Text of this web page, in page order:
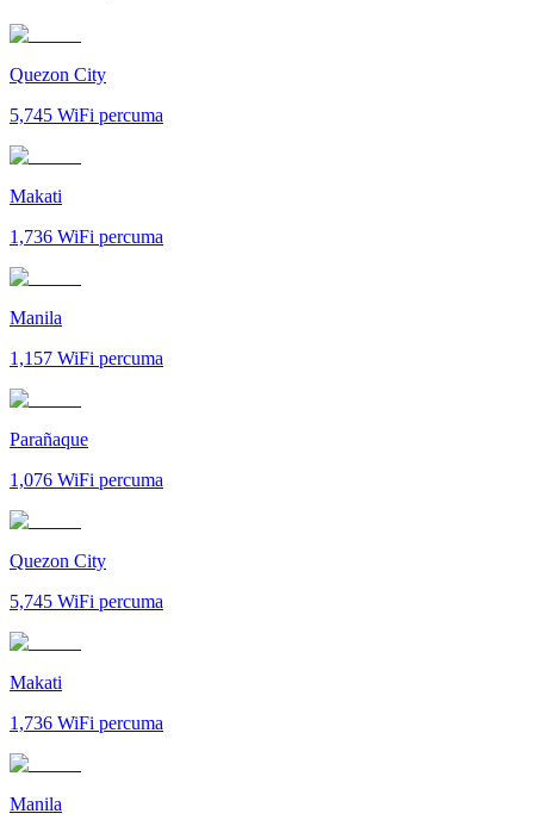
Quezon City
5,745 WiFi percuma
Makati
1,736 WiFi percuma
Manila
1,157 WiFi percuma
Parañaque
1,076 WiFi percuma
Quezon City
5,745 WiFi percuma
Makati
1,736 WiFi percuma
Manila